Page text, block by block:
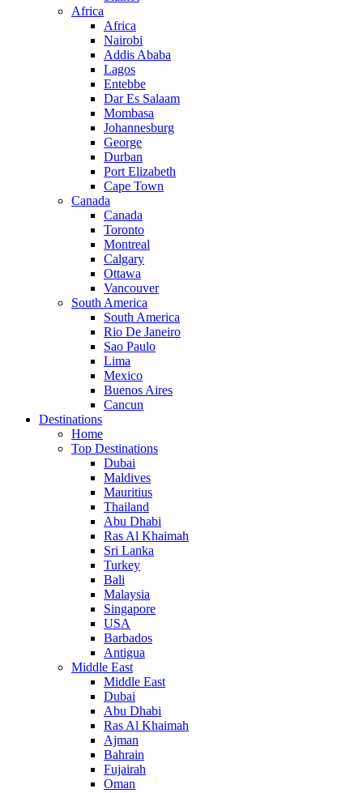
Africa
Africa
Nairobi
Addis Ababa
Lagos
Entebbe
Dar Es Salaam
Mombasa
Johannesburg
George
Durban
Port Elizabeth
Cape Town
Canada
Canada
Toronto
Montreal
Calgary
Ottawa
Vancouver
South America
South America
Rio De Janeiro
Sao Paulo
Lima
Mexico
Buenos Aires
Cancun
Destinations
Home
Top Destinations
Dubai
Maldives
Mauritius
Thailand
Abu Dhabi
Ras Al Khaimah
Sri Lanka
Turkey
Bali
Malaysia
Singapore
USA
Barbados
Antigua
Middle East
Middle East
Dubai
Abu Dhabi
Ras Al Khaimah
Ajman
Bahrain
Fujairah
Oman